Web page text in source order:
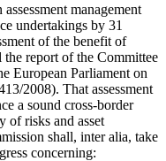
management
undertakings by 31
of the benefit of
report of the Committee
European Parliament on
2008). That assessment
a sound cross-border
of risks and asset
shall, inter alia, take
concerning: